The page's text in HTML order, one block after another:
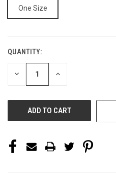
One Size
CURRENT
STOCK:
QUANTITY:
DECREASE INCREASE